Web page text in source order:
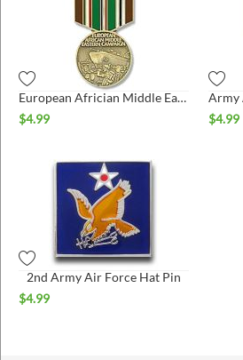
European Africian Middle East Medal Hat Pin
$4.99
$4.99
2nd Army Air Force Hat Pin
$4.99